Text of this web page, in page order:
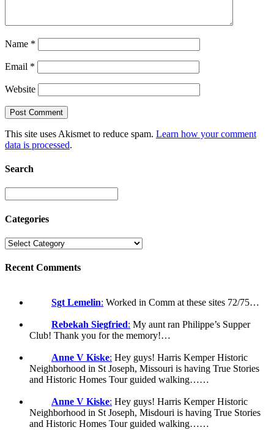
Name *
Email *
Website
This site uses Akismet to reduce spam. Learn how your comment
data is processed.
Search
Categories
Recent Comments
Sgt Lemelin: Worked in Comm at these sites 72/75…
Rebekah Siegfried: My aunt ran Philippe’s Supper
Club! Thank you for the memory!…
Anne V Kiske: Hey guys! Harris Kemper Historic
Neighborhood in St Joseph, Missouri is having True Stories
and Historic Homes Tour guided walking……
Anne V Kiske: Hey guys! Harris Kemper Historic
Neighborhood in St Joseph, Misdouri is having True Stories
and Historic Homes Tour guided walking……